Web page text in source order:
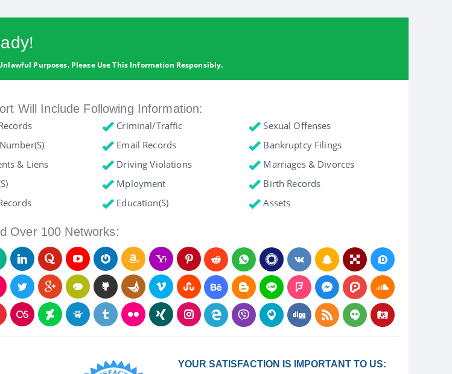
Purposes. Please Use This Information Responsibly.
Will Include Following Information:
Criminal/Traffic
Sexual Offenses
Email Records
Bankruptcy Filings
& Liens
Driving Violations
Marriages & Divorces
Mployment
Birth Records
Education(s) Assets
Over 100 Networks:
YOUR SATISFACTION IS IMPORTANT TO US: